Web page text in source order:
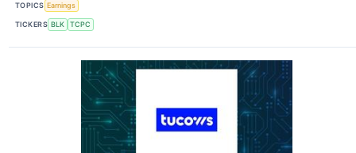
TOPICS Earnings
TICKERS BLK TCPC